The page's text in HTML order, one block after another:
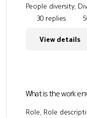
People diversity,
30 replies
View details
What is the work
Role, Role